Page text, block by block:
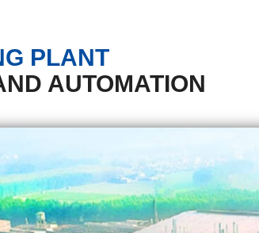
PLANT
AUTOMATION